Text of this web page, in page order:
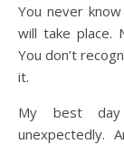
You never know when the best or worst day of your life
will take place.
You don’t
it.
My best day
unexpectedly.